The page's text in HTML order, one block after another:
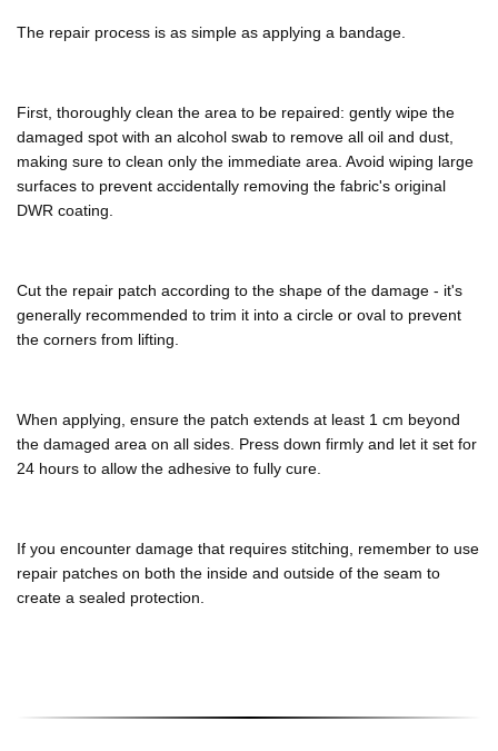
The repair process is as simple as applying a bandage.
First, thoroughly clean the area to be repaired: gently wipe the
damaged spot with an alcohol swab to remove all oil and dust,
making sure to clean only the immediate area. Avoid wiping large
surfaces to prevent accidentally removing the fabric's original
DWR coating.
Cut the repair patch according to the shape of the damage - it's
generally recommended to trim it into a circle or oval to prevent
the corners from lifting.
When applying, ensure the patch extends at least 1 cm beyond
the damaged area on all sides. Press down firmly and let it set for
24 hours to allow the adhesive to fully cure.
If you encounter damage that requires stitching, remember to use
repair patches on both the inside and outside of the seam to
create a sealed protection.